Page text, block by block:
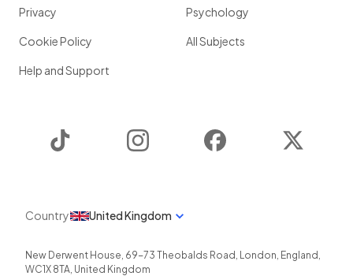
Privacy
Cookie Policy
Help and Support
Psychology
All Subjects
Instagram Facebook
Country United Kingdom
New Derwent House, 69-73 Theobalds Road , London, England ,
WC1X 8TA, United Kingdom